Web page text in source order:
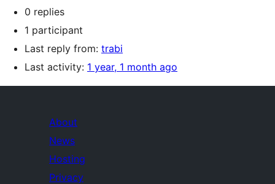
0 replies
1 participant
Last reply from: trabi
Last activity: 1 year, 1 month ago
About
News
Hosting
Privacy